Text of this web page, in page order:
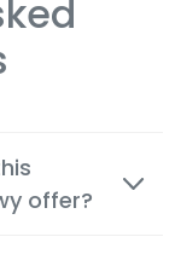
offer?